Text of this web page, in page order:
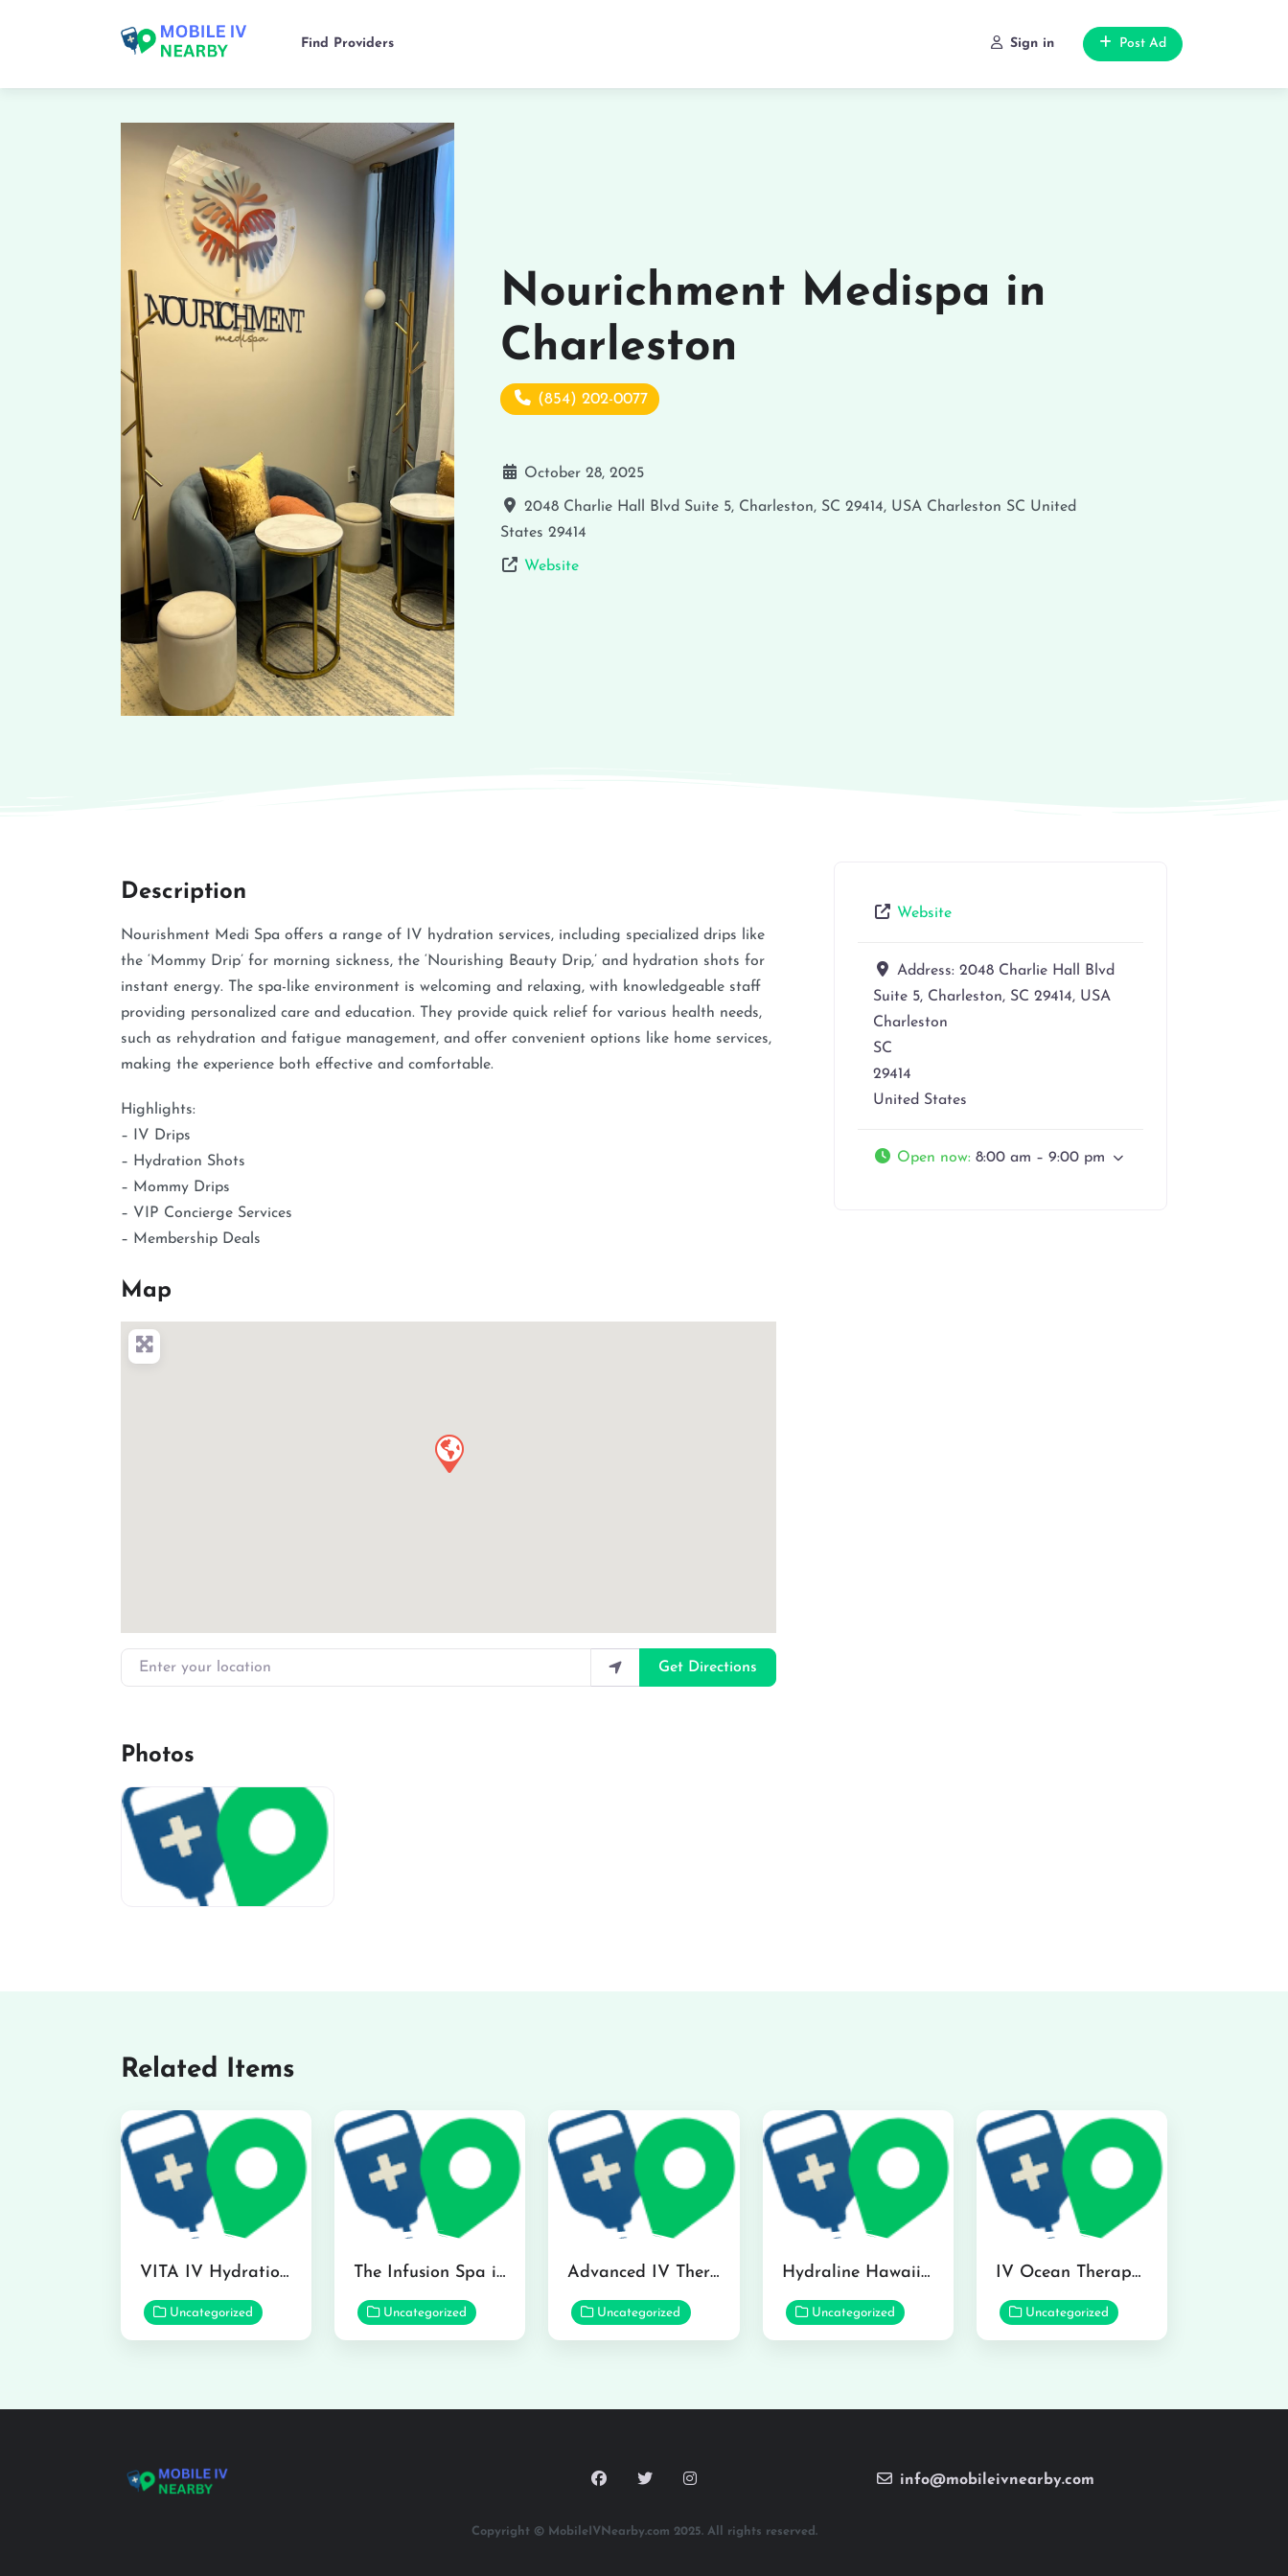
Find Providers Sign in Post Ad
Nourichment Medispa in
Charleston
(854) 202-0077
October 28, 2025
2048 Charlie Hall Blvd Suite 5, Charleston, SC 29414, USA Charleston SC United
States 29414
Website
Description
Nourishment Medi Spa offers a range of IV hydration services, including specialized drips like
the ‘Mommy Drip’ for morning sickness, the ‘Nourishing Beauty Drip,’ and hydration shots for
instant energy. The spa-like environment is welcoming and relaxing, with knowledgeable staff
providing personalized care and education. They provide quick relief for various health needs,
such as rehydration and fatigue management, and offer convenient options like home services,
making the experience both effective and comfortable.
Highlights:
– IV Drips
– Hydration Shots
– Mommy Drips
– VIP Concierge Services
– Membership Deals
Map
Enter your location
Get Directions
Photos
Website
Address: 2048 Charlie Hall Blvd
Suite 5, Charleston, SC 29414, USA
Charleston
SC
29414
United States
Open now: 8:00 am – 9:00 pm
Related Items
VITA IV Hydration Lounge in Hilo
Uncategorized
The Infusion Spa in Kailua
Uncategorized
Advanced IV Therapy Center in Honolulu
Uncategorized
Hydraline Hawaii in Mililani
Uncategorized
IV Ocean Therapy in Honolulu
Uncategorized
info@mobileivnearby.com
Copyright © MobileIVNearby.com 2025. All rights reserved.